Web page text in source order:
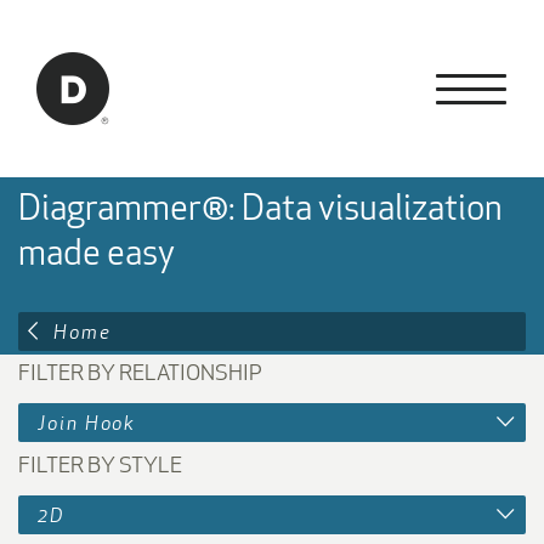
Back to home
Diagrammer®: Data visualization
made easy
Home
FILTER BY RELATIONSHIP
Join Hook
FILTER BY STYLE
2D